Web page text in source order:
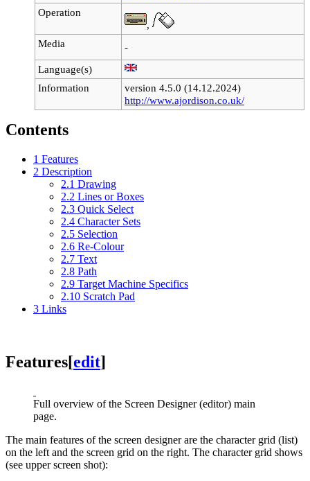
Operation
,
Media
-
Language(s)
Information
version 4.5.0 (14.12.2024)
http://www.ajordison.co.uk/
Contents
1 Features
2 Description
2.1 Drawing
2.2 Lines or Boxes
2.3 Quick Select
2.4 Character Sets
2.5 Selection
2.6 Re-Colour
2.7 Text
2.8 Path
2.9 Target Machine Specifics
2.10 Scratch Pad
3 Links
Features[edit]
Full overview of the Screen Designer (editor) main
page.
The main features of the screen designer are the character grid (list)
on the left and the screen grid on the right. The character grid shows
(see upper screen shot):